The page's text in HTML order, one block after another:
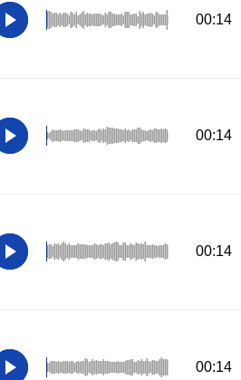
00:14
00:14
00:14
00:14